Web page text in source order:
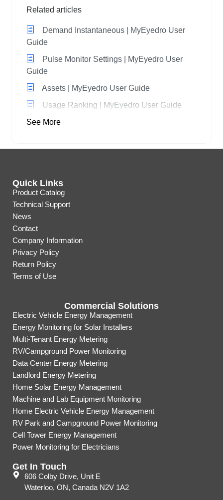
Related articles
Demand Instantaneous | MyEyedro User
Guide
Pulse Monitor Settings | MyEyedro User
Guide
Assets | MyEyedro User Guide
Usage Ranking | MyEyedro User Guide
See More
Quick Links
Product Catalog
Technical Support
News
Contact
Company Information
Privacy Policy
Return Policy
Terms of Use
Commercial Solutions
Electric Vehicle Energy Management
Energy Monitoring for Solar Installers
Multi-Tenant Energy Metering
RV/Campground Power Monitoring
Data Center Energy Metering
Landlord Energy Metering
Home Solar Energy Management
Machine and Lab Equipment Monitoring
Home Electric Vehicle Energy Management
RV Park and Campground Power Monitoring
Cell Tower Energy Management
Power Monitoring for Electricians
Get In Touch
606 Colby Drive, Unit E
Waterloo, ON, Canada N2V 1A2